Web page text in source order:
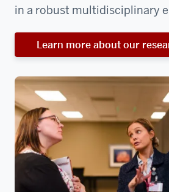
in a robust multidisciplinary
Learn more about our